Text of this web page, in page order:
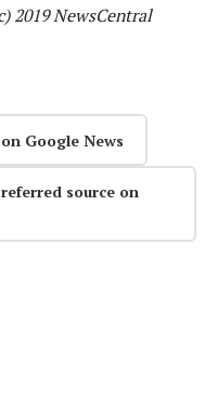
2019 NewsCentral
Google News
source on